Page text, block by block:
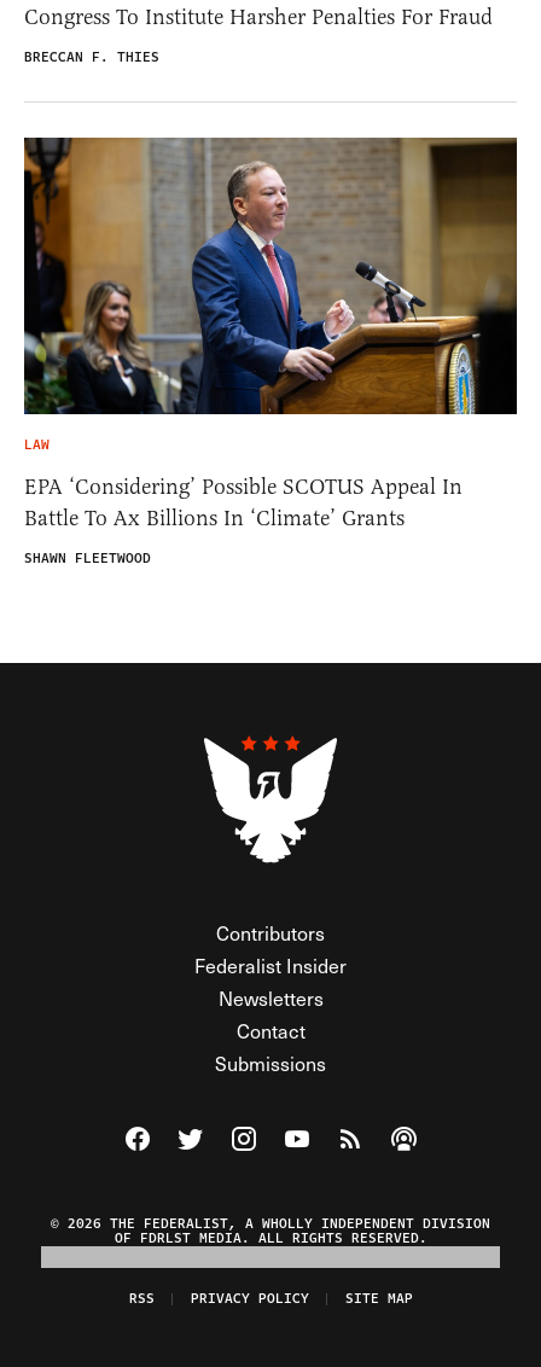
Congress To Institute Harsher Penalties For Fraud
BRECCAN F. THIES
LAW
EPA ‘Considering’ Possible SCOTUS Appeal In
Battle To Ax Billions In ‘Climate’ Grants
SHAWN FLEETWOOD
Contributors
Federalist Insider
Newsletters
Contact
Submissions
Visit The Federalist on Facebook
Visit The Federalist on Twitter
Visit The Federalist on Instagram
Watch The Federalist on
View The Federalist
Listen to The
© 2026 THE FEDERALIST, A WHOLLY INDEPENDENT DIVISION
OF FDRLST MEDIA. ALL RIGHTS RESERVED.
RSS PRIVACY POLICY SITE MAP